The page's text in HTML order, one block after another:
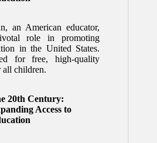
an American educator,
role in promoting
in the United States.
for free, high-quality
all children.
20th Century:
Access to